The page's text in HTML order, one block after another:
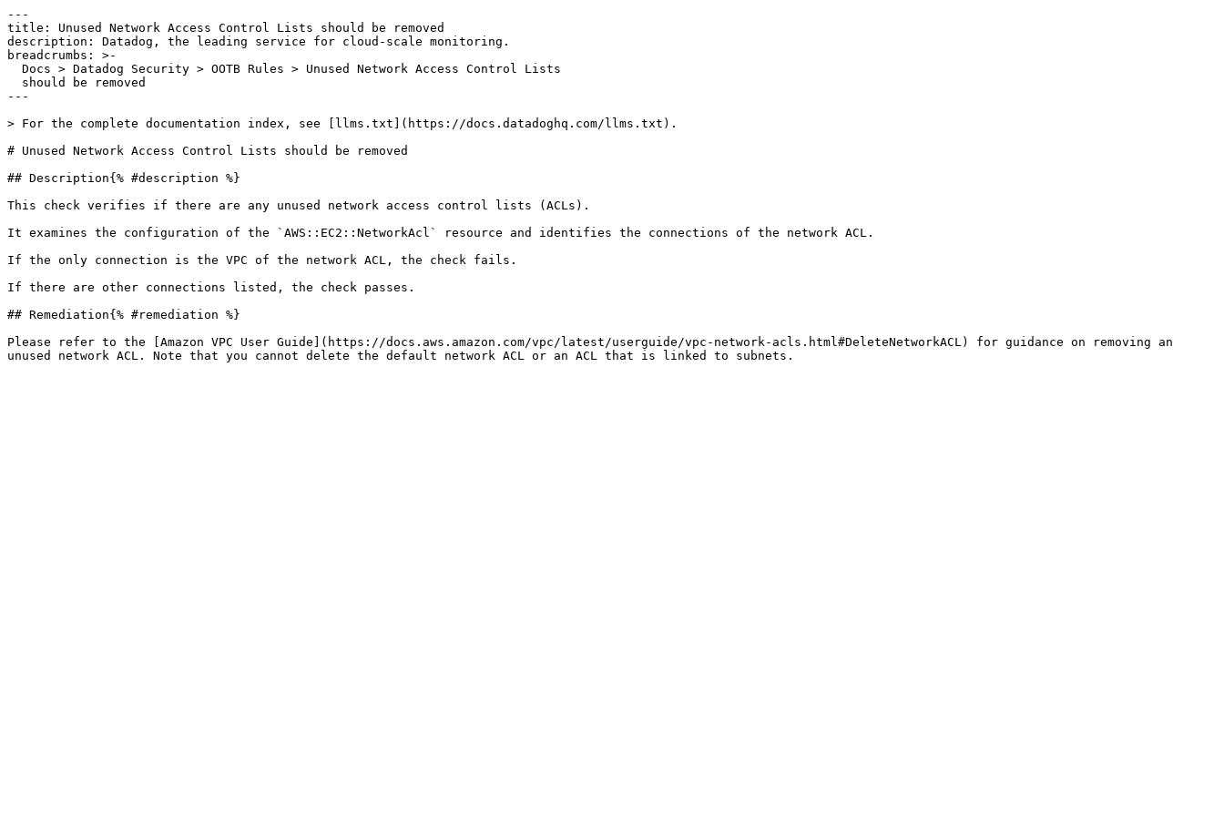
---
title: Unused Network Access Control Lists should be removed
description: Datadog, the leading service for cloud-scale monitoring.
breadcrumbs: >-
---
> For the complete documentation index, see [llms.txt](https://docs.datadoghq.com/llms.txt).
# Unused Network Access Control Lists should be removed
## Description{% #description %}
This check verifies if there are any unused network access control lists (ACLs).
It examines the configuration of the `AWS::EC2::NetworkAcl` resource and identifies the connections of the network ACL.
If the only connection is the VPC of the network ACL, the check fails.
If there are other connections listed, the check passes.
## Remediation{% #remediation %}
Please refer to the [Amazon VPC User Guide](https://docs.aws.amazon.com/vpc/latest/userguide/vpc-network-acls.html#DeleteNetworkACL) for guidance on removing an